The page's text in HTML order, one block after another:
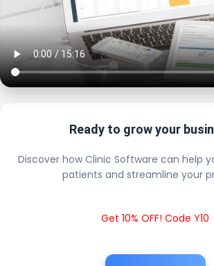
Ready to grow your
Discover how Clinic Software can help
patients and streamline your
Get 10% OFF! Code Y10